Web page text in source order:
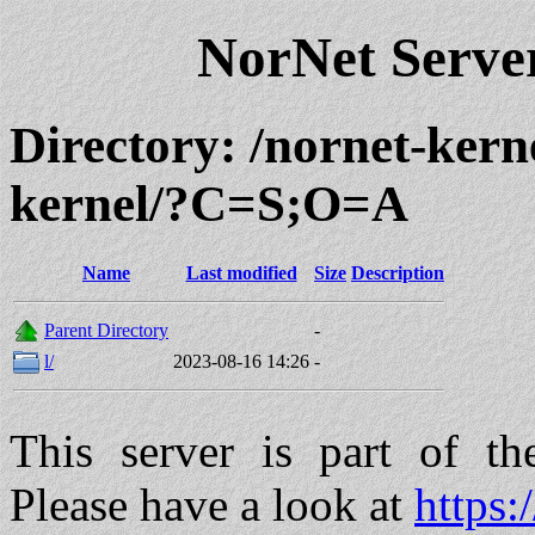
NorNet
Directory: /nornet-
kernel/?C=S;O=A
Name Last modified Size Description
Parent Directory
-
l/
2023-08-16 14:26 -
This server is part of
Please have a look at